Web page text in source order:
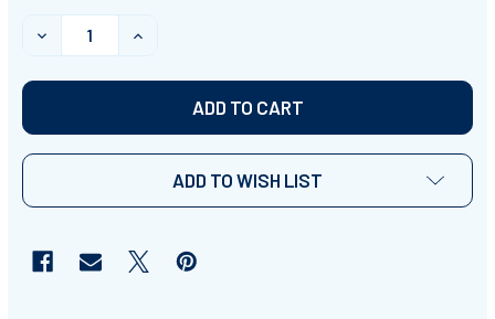
STOCK:
DECREASE QUANTITY OF 'SWIMMING CARNIVAL'
INCREASE QUANTITY OF 'SWIMMING
ADD TO WISH LIST